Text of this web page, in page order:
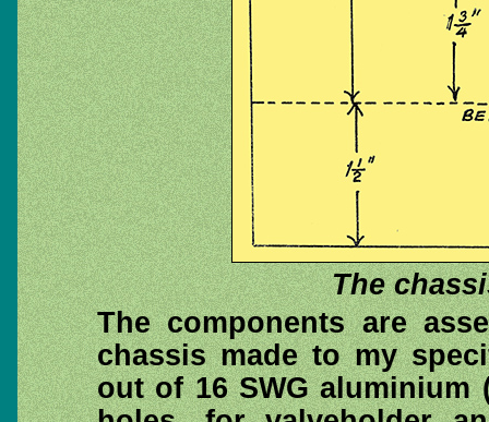
The
The components are
chassis made to my
out of 16 SWG aluminium